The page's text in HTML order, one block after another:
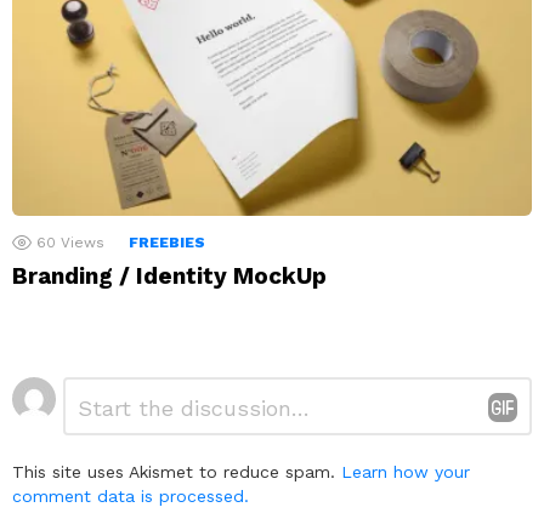
60 Views FREEBIES
Branding / Identity MockUp
Leave
a
This site uses Akismet to reduce spam. Learn how your
comment data is processed.